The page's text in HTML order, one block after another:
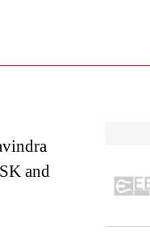
and